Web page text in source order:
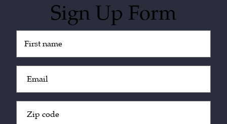
Sign Up Form
(Required)
(Required)
Code